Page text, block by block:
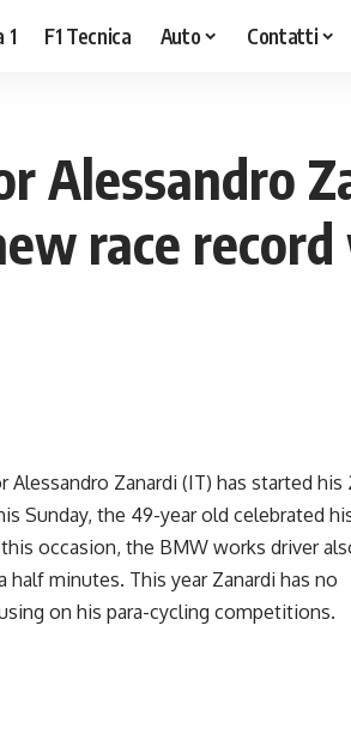
1 F1 Tecnica Auto Contatti
Alessandro
race
Zanardi (IT) has started his
Sunday, the 49-year old celebrated
occasion, the BMW works driver
minutes. This year Zanardi has no
on his para-cycling competitions.